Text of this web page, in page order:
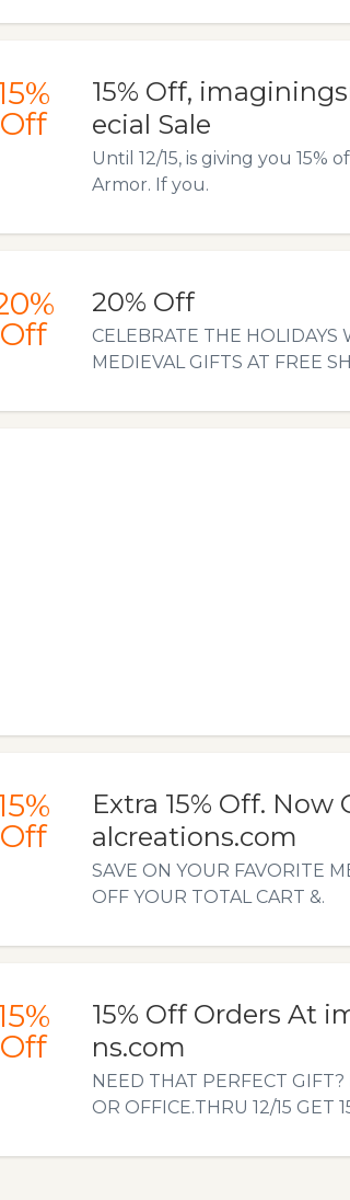
Off
15% Off,
ecial Sale
Until 12/15, is giving you 15%
Armor. If you.
Off
20% Off
CELEBRATE THE HOLIDAYS
MEDIEVAL GIFTS AT FREE
Off
Extra 15% Off.
alcreations.com
SAVE ON YOUR FAVORITE
OFF YOUR TOTAL CART &.
Off
15% Off Orders At
ns.com
NEED THAT PERFECT
OR OFFICE.THRU 12/15 GET